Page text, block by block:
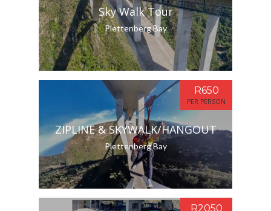
Sky Walk Tour
Plettenberg Bay
ZIPLINE & SKYWALK/HANGOUT
Plettenberg Bay
R650
PER PERSON
R2050